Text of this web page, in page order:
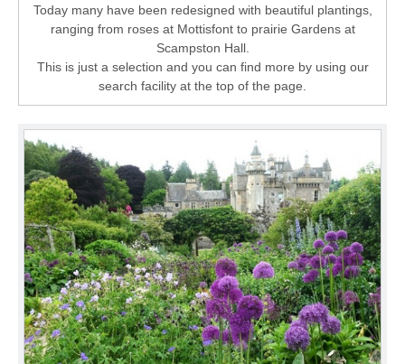
Today many have been redesigned with beautiful plantings,
ranging from roses at Mottisfont to prairie Gardens at
Scampston Hall.
This is just a selection and you can find more by using our
search facility at the top of the page.